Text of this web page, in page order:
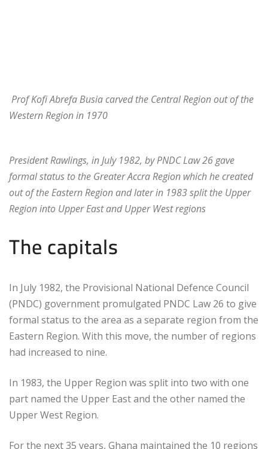
Prof Kofi Abrefa Busia carved the Central Region out of the
Western Region in 1970
President Rawlings, in July 1982, by PNDC Law 26 gave
formal status to the Greater Accra Region which he created
out of the Eastern Region and later in 1983 split the Upper
Region into Upper East and Upper West regions
The capitals
In July 1982, the Provisional National Defence Council
(PNDC) government promulgated PNDC Law 26 to give
formal status to the area as a separate region from the
Eastern Region. With this move, the number of regions
had increased to nine.
In 1983, the Upper Region was split into two with one
part named the Upper East and the other named the
Upper West Region.
For the next 35 years, Ghana maintained the 10 regions